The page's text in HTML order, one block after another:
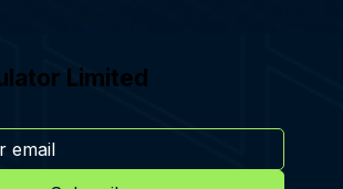
Limited